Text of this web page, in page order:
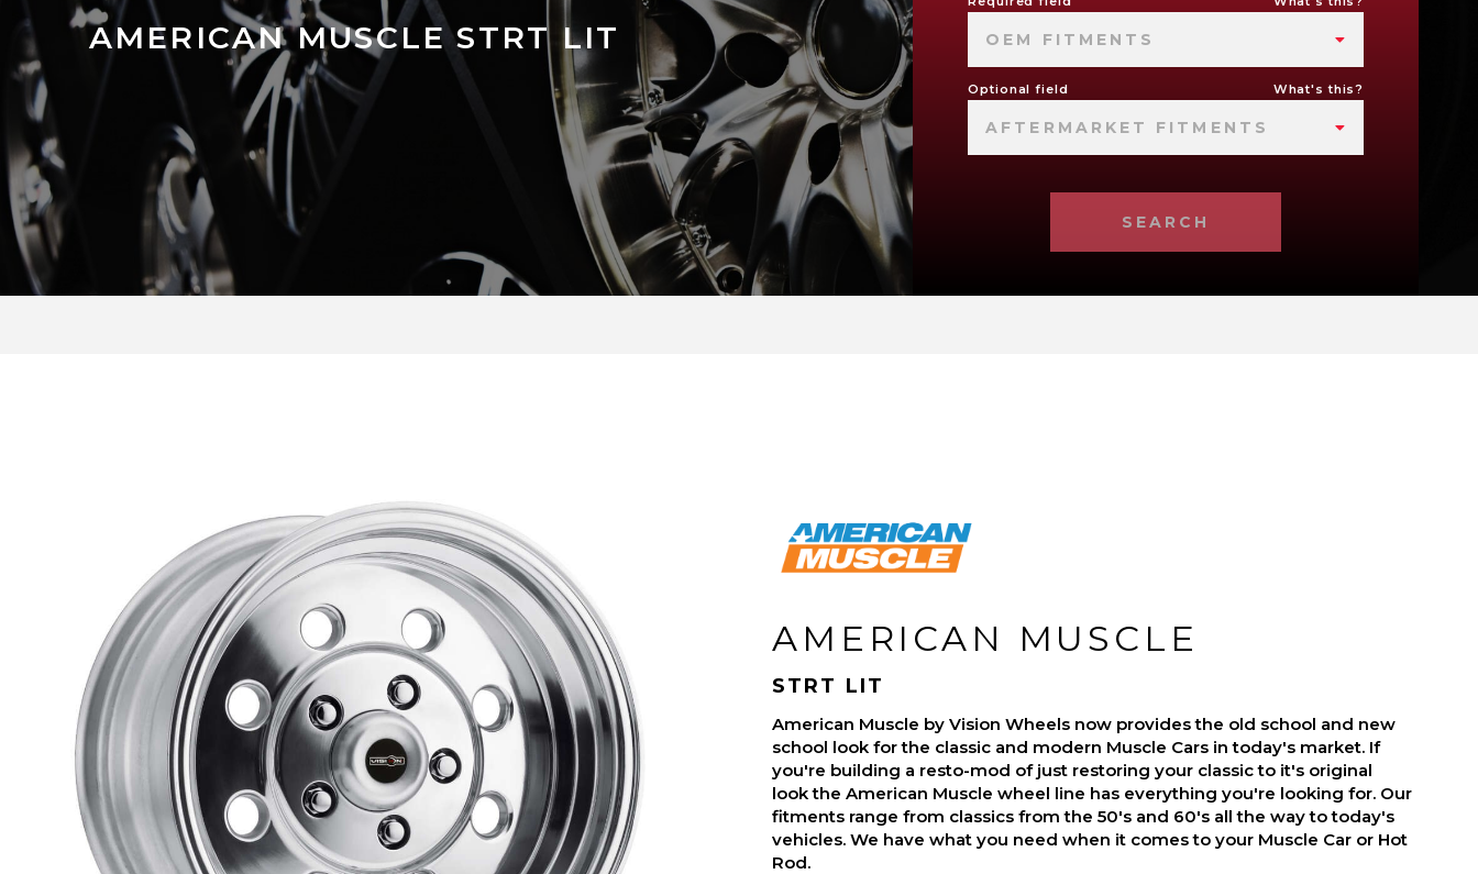
AMERICAN MUSCLE STRT LIT OEM FITMENTS
Optional field What's this?
AFTERMARKET FITMENTS
SEARCH
AMERICAN MUSCLE
STRT LIT
American Muscle by Vision Wheels now provides the old school and new
school look for the classic and modern Muscle Cars in today's market. If
you're building a resto-mod of just restoring your classic to it's original
look the American Muscle wheel line has everything you're looking for. Our
fitments range from classics from the 50's and 60's all the way to today's
vehicles. We have what you need when it comes to your Muscle Car or Hot
Rod.